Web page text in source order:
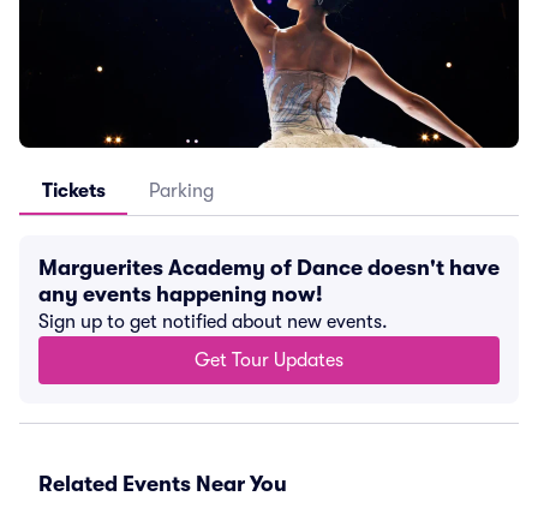
Tickets Parking
Marguerites Academy of Dance doesn't have
any events happening now!
Sign up to get notified about new events.
Get Tour Updates
Related Events Near You